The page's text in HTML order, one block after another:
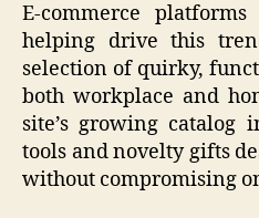
E-commerce
helping drive this
selection of quirky,
both workplace and
site’s growing catalog
tools and novelty gifts
without compromising